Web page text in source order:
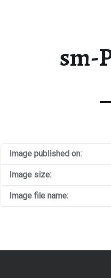
sm-
Image published on:
Image size:
Image file name: